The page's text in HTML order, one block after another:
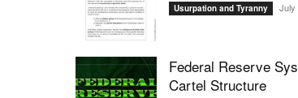
Usurpation and Tyranny July
Federal Reserve
Cartel Structure